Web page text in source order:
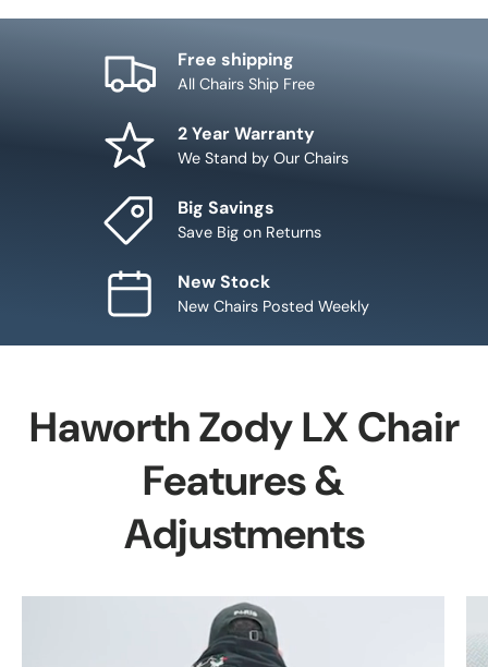
Free shipping
All Chairs Ship Free
2 Year Warranty
We Stand by Our Chairs
Big Savings
Save Big on Returns
New Stock
New Chairs Posted Weekly
Haworth Zody LX Chair
Features &
Adjustments